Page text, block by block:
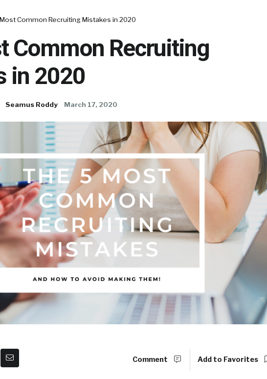
Common Recruiting Mistakes in 2020
Common Recruiting
in 2020
Seamus Roddy March 17, 2020
Comment Add to Favorites